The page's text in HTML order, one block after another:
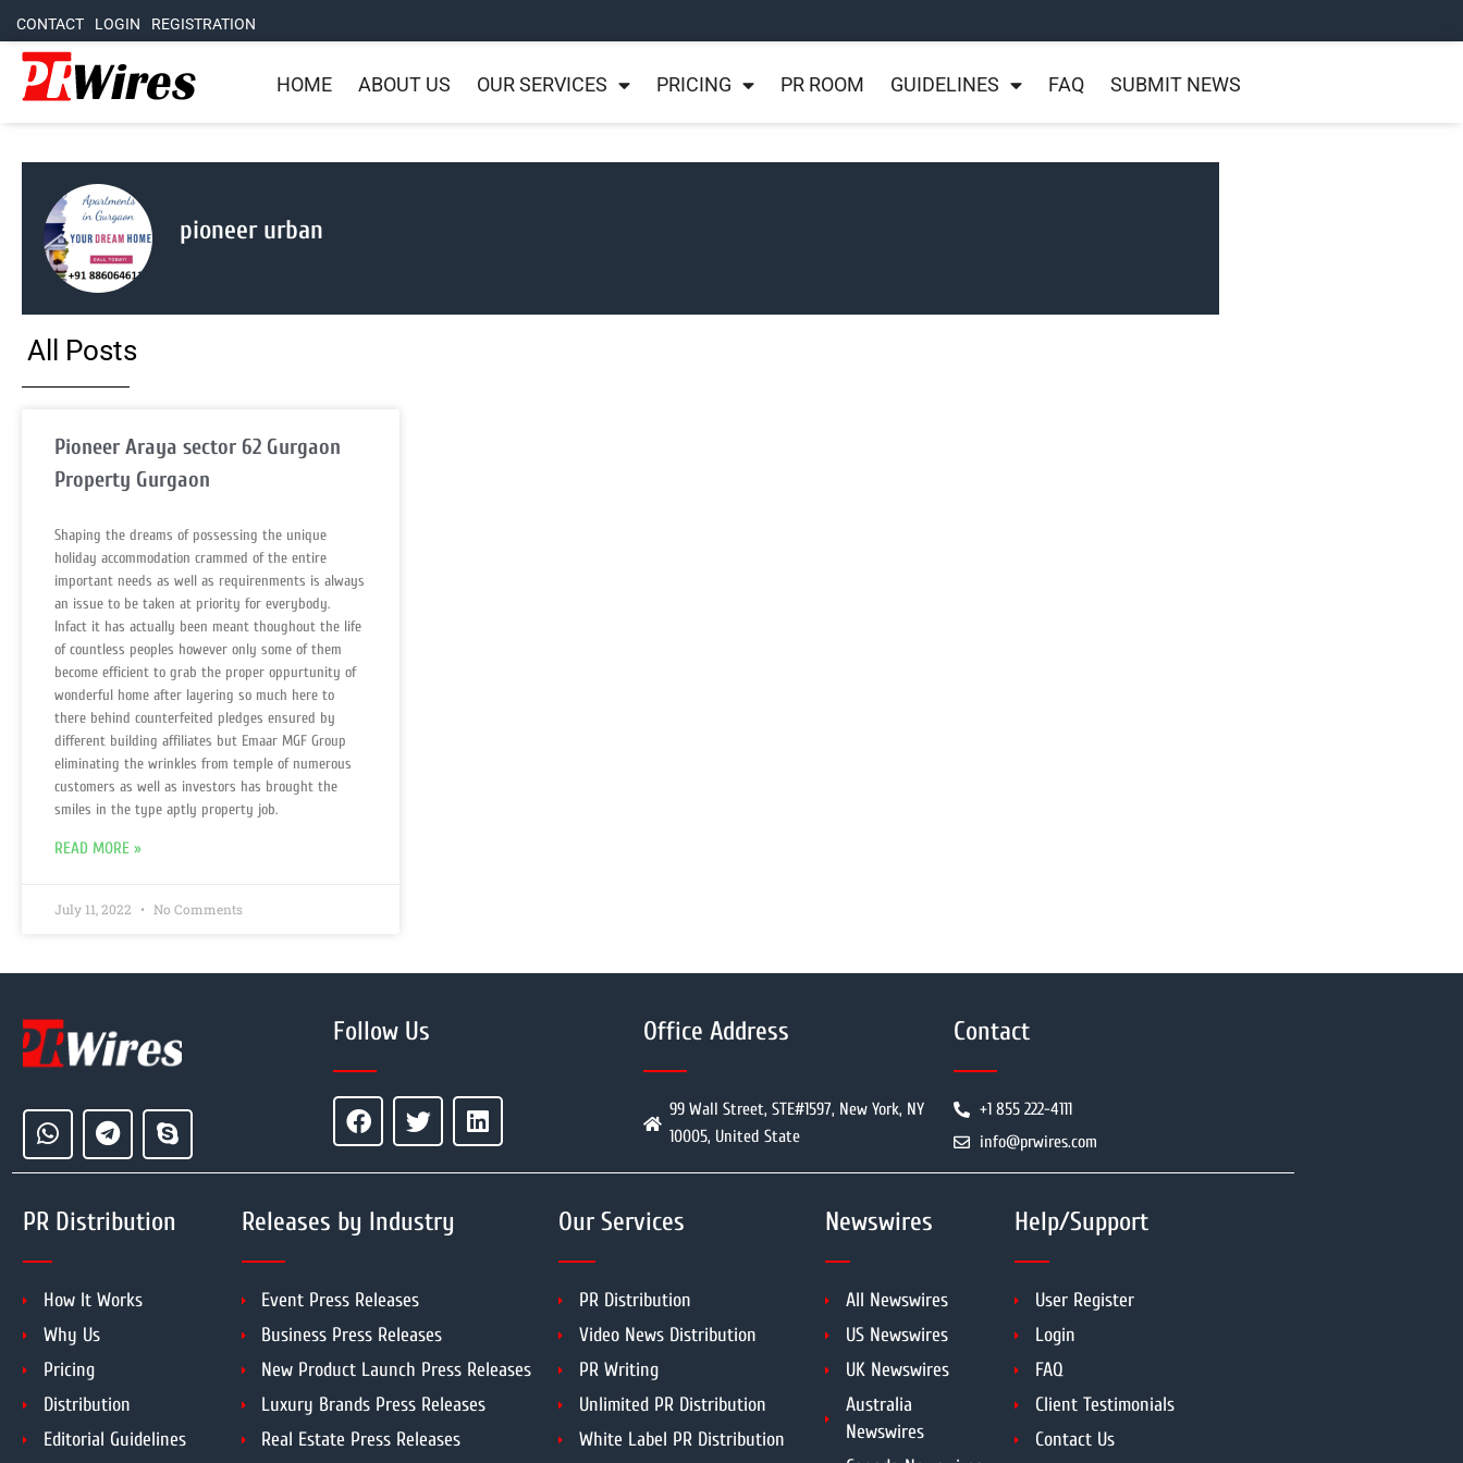
CONTACT LOGIN REGISTRATION
HOME ABOUT US OUR SERVICES PRICING PR ROOM GUIDELINES FAQ SUBMIT NEWS
pioneer urban
All Posts
Pioneer Araya sector 62 Gurgaon
Property Gurgaon
Shaping the dreams of possessing the unique
holiday accommodation crammed of the entire
important needs as well as requirenments is always
an issue to be taken at priority for everybody.
Infact it has actually been meant thoughout the life
of countless peoples however only some of them
become efficient to grab the proper oppurtunity of
wonderful home after layering so much here to
there behind counterfeited pledges ensured by
different building affiliates but Emaar MGF Group
eliminating the wrinkles from temple of numerous
customers as well as investors has brought the
smiles in the type aptly property job.
READ MORE »
July 11, 2022 No Comments
Follow Us Office Address
99 Wall Street, STE#1597, New York, NY
10005, United State
Contact
+1 855 222-4111
info@prwires.com
PR Distribution
How It Works
Why Us
Pricing
Distribution
Editorial Guidelines
Releases by Industry
Event Press Releases
Business Press Releases
New Product Launch Press Releases
Luxury Brands Press Releases
Real Estate Press Releases
Our Services
PR Distribution
Video News Distribution
PR Writing
Unlimited PR Distribution
White Label PR Distribution
Newswires
All Newswires
US Newswires
UK Newswires
Australia
Newswires
Help/Support
User Register
Login
FAQ
Client Testimonials
Contact Us